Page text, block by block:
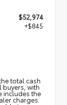
$52,974
+$845
total cash
buyers, with
includes the
charges.